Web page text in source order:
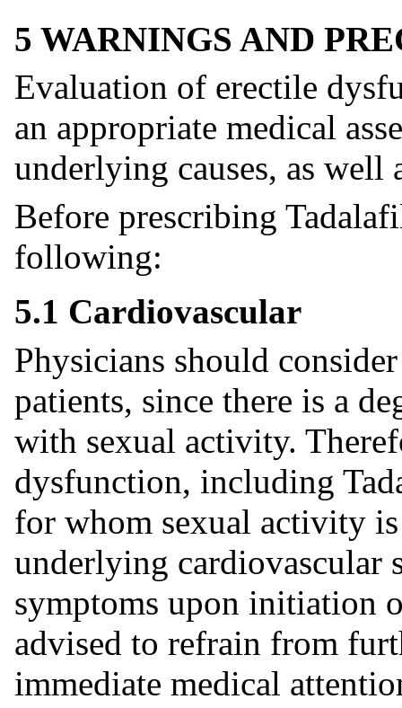
5 WARNINGS AND
Evaluation of erectile
an appropriate medical
underlying causes, as well
Before prescribing
following:
5.1 Cardiovascular
Physicians should
patients, since there is a
with sexual activity.
dysfunction, including
for whom sexual activity
underlying cardiovascular
symptoms upon initiation
advised to refrain from
immediate medical